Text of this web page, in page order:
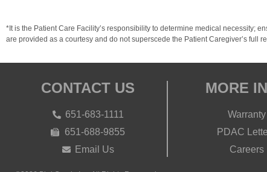
*It is the Patient Care Facility’s responsibility to determine medical necessity;
are provided as a courtesy and do not superscede the Patient Caregiver’s
CONTACT US
651-683-1111
651-688-9855
Email Us
MORE
Warranty
PDAC
Careers